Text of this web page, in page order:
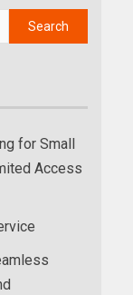
for Small
Access